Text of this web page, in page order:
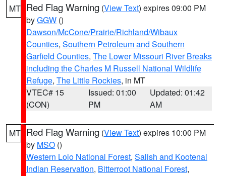
MT Red Flag Warning (View Text) expires 09:00 PM
byGGW ()
Dawson/McCone/Prairie/Richland/Wibaux
Counties, Southern Petroleum and Southern
Garfield Counties, The Lower Missouri River Breaks
including the Charles M Russell National Wildlife
Refuge, The Little Rockies, in MT
VTEC# 15
(CON)
Issued: 01:00
PM
Updated: 01:42
AM
MT Red Flag Warning (View Text) expires 10:00 PM
by MSO ()
Western Lolo National Forest, Salish and Kootenai
Indian Reservation, Bitterroot National Forest,